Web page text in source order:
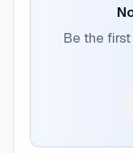
Be the